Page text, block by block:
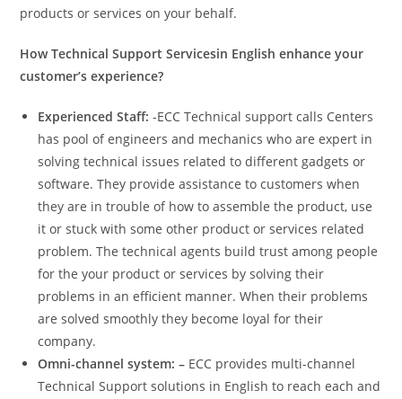
products or services on your behalf.
How Technical Support Servicesin English enhance your
customer’s experience?
Experienced Staff: -ECC Technical support calls Centers
has pool of engineers and mechanics who are expert in
solving technical issues related to different gadgets or
software. They provide assistance to customers when
they are in trouble of how to assemble the product, use
it or stuck with some other product or services related
problem. The technical agents build trust among people
for the your product or services by solving their
problems in an efficient manner. When their problems
are solved smoothly they become loyal for their
company.
Omni-channel system: – ECC provides multi-channel
Technical Support solutions in English to reach each and